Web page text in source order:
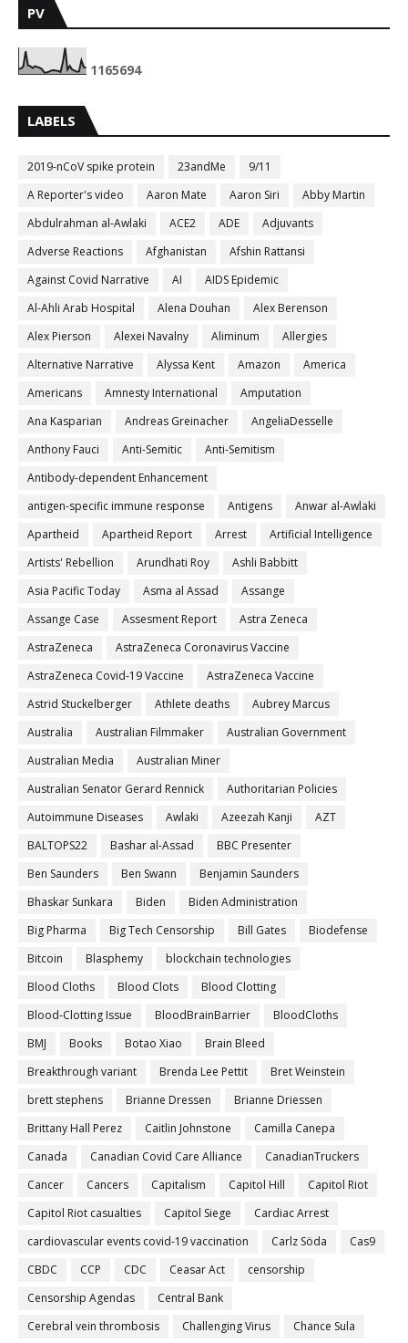
PV
1165694
LABELS
2019-nCoV spike protein 23andMe
9/11
A Reporter's video
Aaron Mate Aaron Siri
Abby Martin
Abdulrahman al-Awlaki
ACE2 ADE
Adjuvants
Adverse Reactions
Afghanistan
Afshin Rattansi
Against Covid Narrative
AI
AIDS Epidemic
Al-Ahli Arab Hospital
Alena Douhan
Alex Berenson
Alex Pierson
Alexei Navalny Aliminum
Allergies
Alternative Narrative
Alyssa Kent Amazon
America
Americans
Amnesty International
Amputation
Ana Kasparian
Andreas Greinacher
AngeliaDesselle
Anthony Fauci
Anti-Semitic
Anti-Semitism
Antibody-dependent Enhancement
antigen-specific immune response
Antigens
Anwar al-Awlaki
Apartheid
Apartheid Report Arrest
Artificial Intelligence
Artists' Rebellion
Arundhati Roy
Ashli Babbitt
Asia Pacific Today
Asma al Assad
Assange
Assange Case
Assesment Report
Astra Zeneca
AstraZeneca
AstraZeneca Coronavirus Vaccine
AstraZeneca Covid-19 Vaccine
AstraZeneca Vaccine
Astrid Stuckelberger
Athlete deaths
Aubrey Marcus
Australia
Australian Filmmaker
Australian Government
Australian Media
Australian Miner
Australian Senator Gerard Rennick
Authoritarian Policies
Autoimmune Diseases
Awlaki Azeezah Kanji
AZT
BALTOPS22
Bashar al-Assad
BBC Presenter
Ben Saunders
Ben Swann
Benjamin Saunders
Bhaskar Sunkara
Biden
Biden Administration
Big Pharma
Big Tech Censorship Bill Gates
Biodefense
Bitcoin
Blasphemy
blockchain technologies
Blood Cloths
Blood Clots
Blood Clotting
Blood-Clotting Issue
BloodBrainBarrier
BloodCloths
BMJ
Books Botao Xiao
Brain Bleed
Breakthrough variant
Brenda Lee Pettit
Bret Weinstein
brett stephens
Brianne Dressen
Brianne Driessen
Brittany Hall Perez
Caitlin Johnstone
Camilla Canepa
Canada
Canadian Covid Care Alliance
CanadianTruckers
Cancer
Cancers Capitalism Capitol Hill
Capitol Riot
Capitol Riot casualties
Capitol Siege
Cardiac Arrest
cardiovascular events covid-19 vaccination
Carlz Söda
Cas9
CBDC
CCP CDC Ceasar Act
censorship
Censorship Agendas
Central Bank
Cerebral vein thrombosis
Challenging Virus
Chance Sula